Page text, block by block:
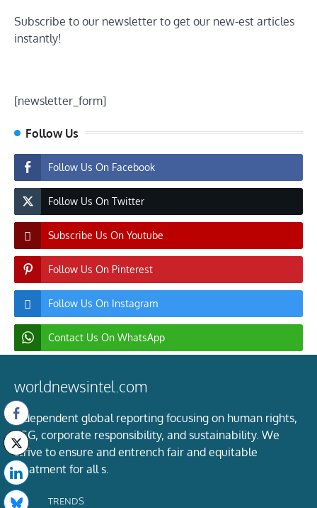
Subscribe to our newsletter to get our new-est articles
instantly!
[newsletter_form]
Follow Us
Follow Us On Facebook
Follow Us On Twitter
Subscribe Us On Youtube
Follow Us On Pinterest
Follow Us On Instagram
Contact Us On WhatsApp
worldnewsintel.com
Independent global reporting focusing on human rights,
ESG, corporate responsibility, and sustainability. We
strive to ensure and entrench fair and equitable
treatment for all s.
TRENDS